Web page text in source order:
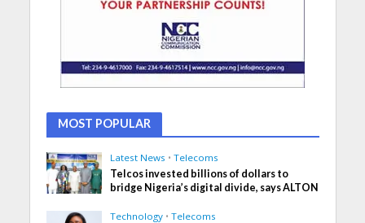
MOST POPULAR
Latest News • Telecoms
Telcos invested billions of dollars to
bridge Nigeria’s digital divide, says ALTON
Technology • Telecoms